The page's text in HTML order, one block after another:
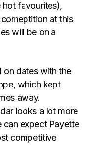
hot favourites),
at this
will be on a
on dates with the
which kept
away.
looks a lot more
can expect Payette
competitive